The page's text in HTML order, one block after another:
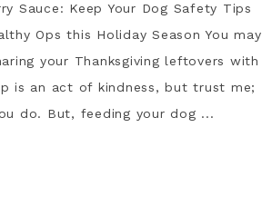
Sauce: Keep Your Dog Safety Tips
Ops this Holiday Season You may
your Thanksgiving leftovers with
is an act of kindness, but trust me;
do. But, feeding your dog ...